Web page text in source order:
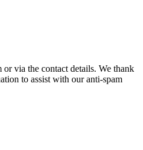
via the contact details. We thank
to assist with our anti-spam